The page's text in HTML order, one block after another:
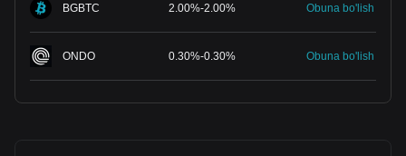
BGBTC 2.00%-2.00% Obuna bo'lish
ONDO 0.30%-0.30% Obuna bo'lish